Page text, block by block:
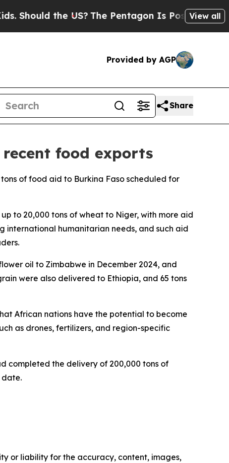
the US? The Pentagon Is Posting Cryptic
View all
Provided by AGP
Share
food exports
of food aid to Burkina Faso scheduled for
to 20,000 tons of wheat to Niger, with more aid
international humanitarian needs, and such aid
oil to Zimbabwe in December 2024, and
were also delivered to Ethiopia, and 65 tons
African nations have the potential to become
as drones, fertilizers, and region-specific
completed the delivery of 200,000 tons of
date.
or liability for the accuracy, content, images,